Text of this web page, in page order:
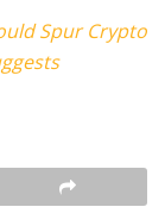
Spur Crypto